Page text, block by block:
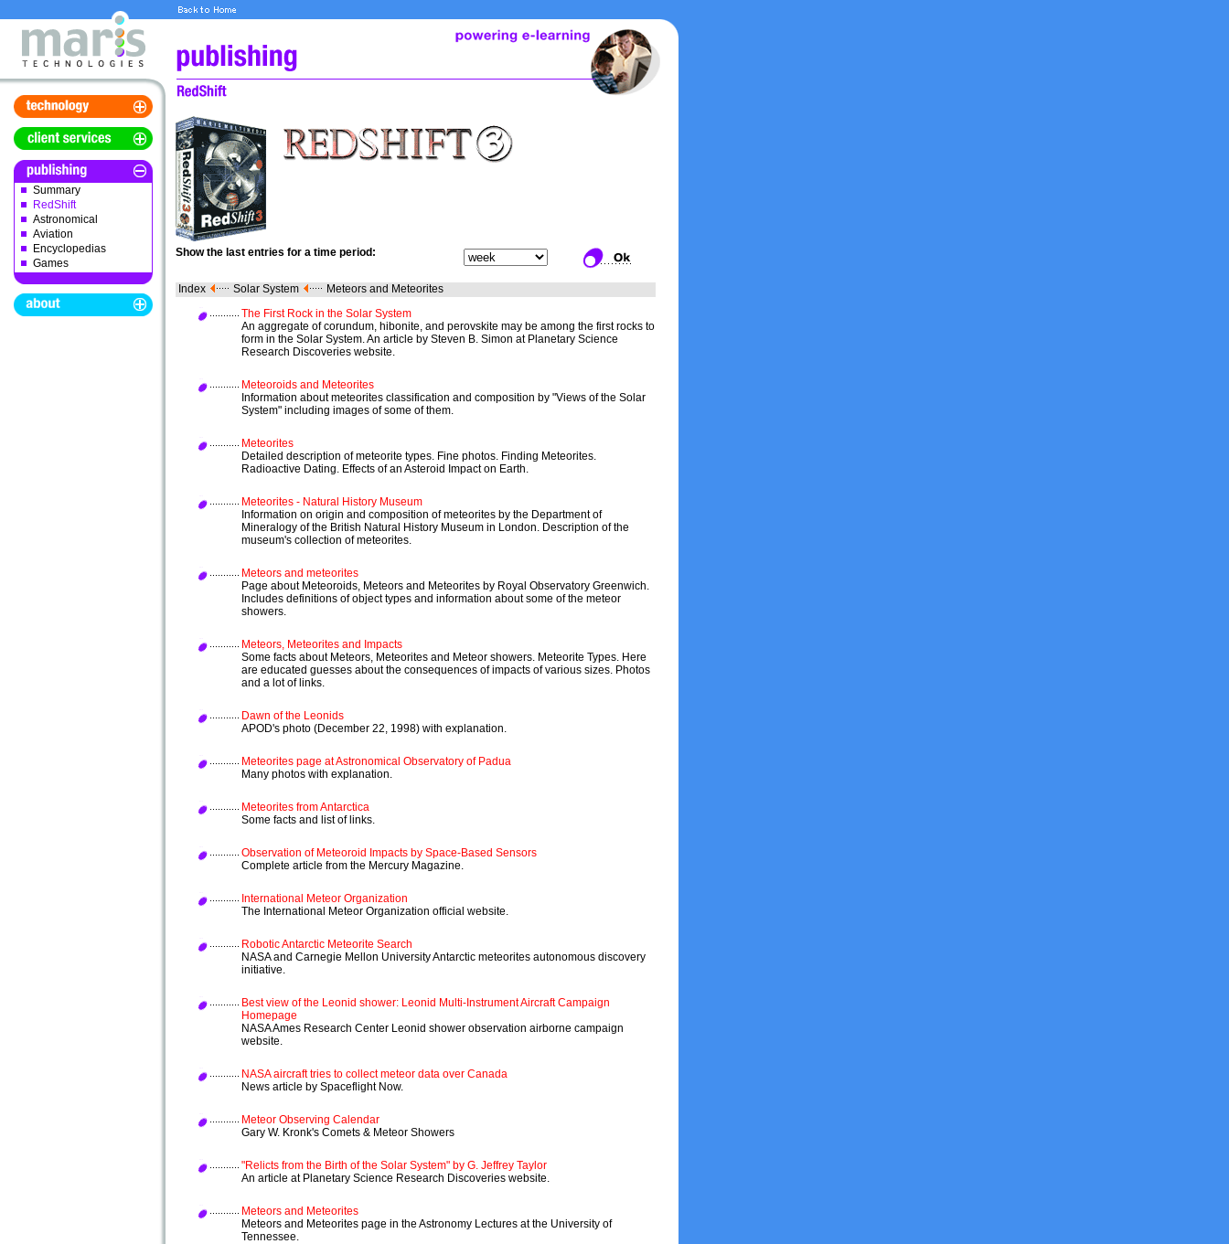
Summary
RedShift
Astronomical
Aviation
Encyclopedias
Games
Show the last entries for a time period:
Index Solar System
Meteors and Meteorites
The First Rock in the Solar System
An aggregate of corundum, hibonite, and perovskite may be among the first rocks to
form in the Solar System. An article by Steven B. Simon at Planetary Science
Research Discoveries website.
Meteoroids and Meteorites
Information about meteorites classification and composition by "Views of the Solar
System" including images of some of them.
Meteorites
Detailed description of meteorite types. Fine photos. Finding Meteorites.
Radioactive Dating. Effects of an Asteroid Impact on Earth.
Meteorites - Natural History Museum
Information on origin and composition of meteorites by the Department of
Mineralogy of the British Natural History Museum in London. Description of the
museum's collection of meteorites.
Meteors and meteorites
Page about Meteoroids, Meteors and Meteorites by Royal Observatory Greenwich.
Includes definitions of object types and information about some of the meteor
showers.
Meteors, Meteorites and Impacts
Some facts about Meteors, Meteorites and Meteor showers. Meteorite Types. Here
are educated guesses about the consequences of impacts of various sizes. Photos
and a lot of links.
Dawn of the Leonids
APOD's photo (December 22, 1998) with explanation.
Meteorites page at Astronomical Observatory of Padua
Many photos with explanation.
Meteorites from Antarctica
Some facts and list of links.
Observation of Meteoroid Impacts by Space-Based Sensors
Complete article from the Mercury Magazine.
International Meteor Organization
The International Meteor Organization official website.
Robotic Antarctic Meteorite Search
NASA and Carnegie Mellon University Antarctic meteorites autonomous discovery
initiative.
Best view of the Leonid shower: Leonid Multi-Instrument Aircraft Campaign
Homepage
NASA Ames Research Center Leonid shower observation airborne campaign
website.
NASA aircraft tries to collect meteor data over Canada
News article by Spaceflight Now.
Meteor Observing Calendar
Gary W. Kronk's Comets & Meteor Showers
"Relicts from the Birth of the Solar System" by G. Jeffrey Taylor
An article at Planetary Science Research Discoveries website.
Meteors and Meteorites
Meteors and Meteorites page in the Astronomy Lectures at the University of
Tennessee.